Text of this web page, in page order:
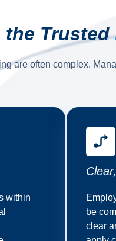
the Trusted
are often complex.
within
be
clear